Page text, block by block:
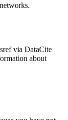
via DataCite
about